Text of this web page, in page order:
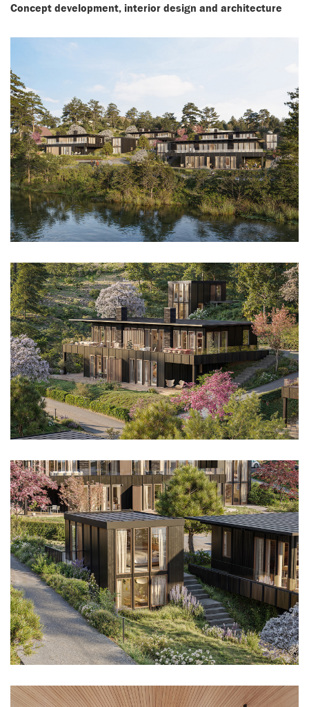
Concept development, interior design and architecture